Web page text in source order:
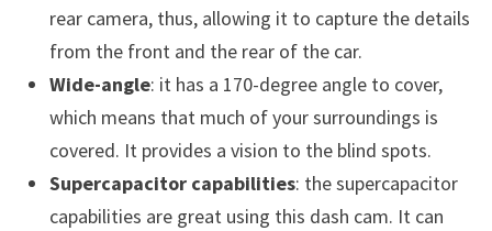
rear camera, thus, allowing it to capture the details
from the front and the rear of the car.
Wide-angle: it has a 170-degree angle to cover,
which means that much of your surroundings is
covered. It provides a vision to the blind spots.
Supercapacitor capabilities: the supercapacitor
capabilities are great using this dash cam. It can